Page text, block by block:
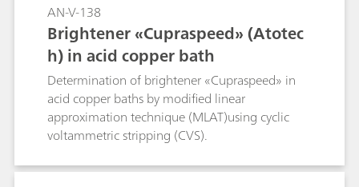
AN-V-138
Brightener «Cupraspeed» (Atotec
h) in acid copper bath
Determination of brightener «Cupraspeed» in
acid copper baths by modified linear
approximation technique (MLAT)using cyclic
voltammetric stripping (CVS).